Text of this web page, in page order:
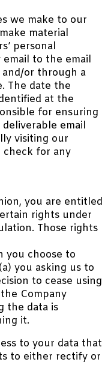
we make to our
material
personal
to the email
and/or through a
The date the
at the
for ensuring
email
visiting our
check for any
you are entitled
rights under
Those rights
you choose to
you asking us to
to cease using
Company
the data is
it.
to your data that
to either rectify or